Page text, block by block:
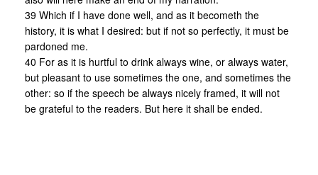
39 Which if I have done well, and as it becometh the
history, it is what I desired: but if not so perfectly, it must be
pardoned me.
40 For as it is hurtful to drink always wine, or always water,
but pleasant to use sometimes the one, and sometimes the
other: so if the speech be always nicely framed, it will not
be grateful to the readers. But here it shall be ended.